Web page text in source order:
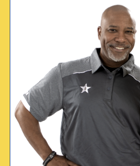
WHY I CERTIFY
“USBC sparked a
dream for me.”
Tim Watson
Certified since 1999